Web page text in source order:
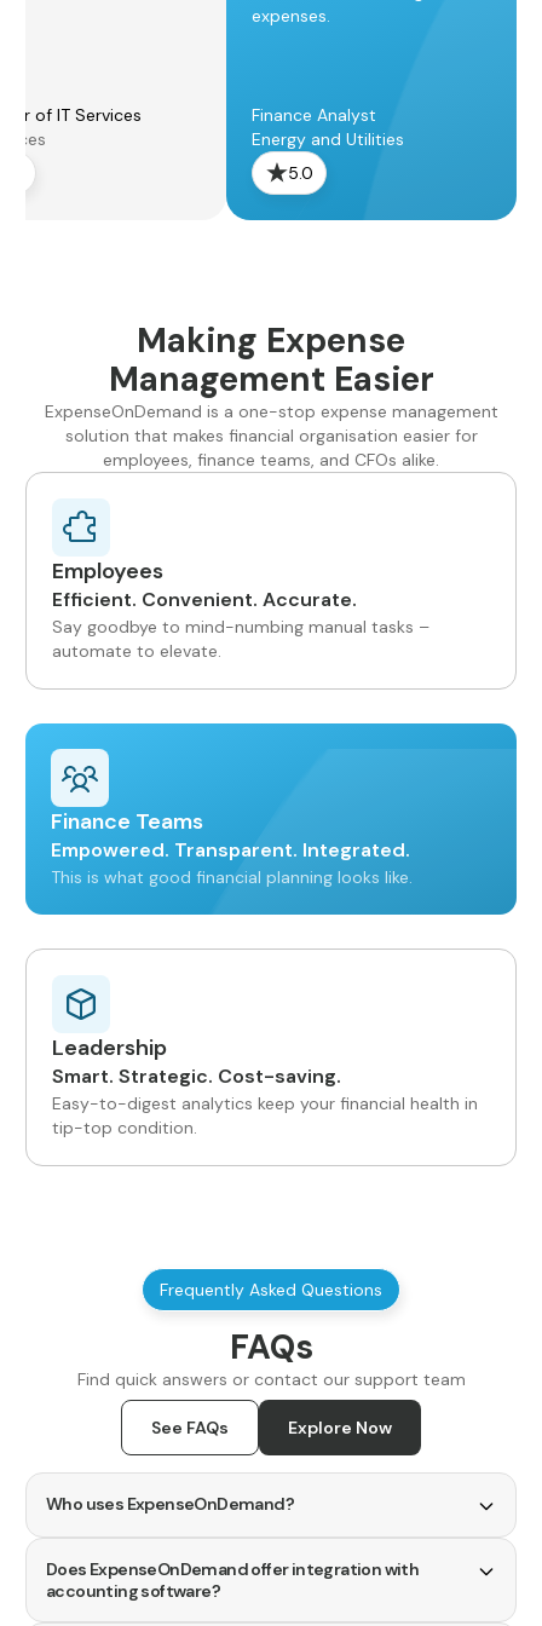
of IT Services
expenses.
Finance Analyst
Energy and Utilities
5.0
Making Expense
Management Easier
ExpenseOnDemand is a one-stop expense management
solution that makes financial organisation easier for
employees, finance teams, and CFOs alike.
Employees
Efficient. Convenient. Accurate.
Say goodbye to mind-numbing manual tasks –
automate to elevate.
Finance Teams
Empowered. Transparent. Integrated.
This is what good financial planning looks like.
Leadership
Smart. Strategic. Cost-saving.
Easy-to-digest analytics keep your financial health in
tip-top condition.
Frequently Asked Questions
FAQs
Find quick answers or contact our support team
See FAQs Explore Now
Who uses ExpenseOnDemand?
users.
Does ExpenseOnDemand offer integration with
accounting software?